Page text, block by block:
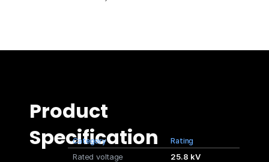
Product
Specification
Category Rating
Rated voltage
25.8 kV